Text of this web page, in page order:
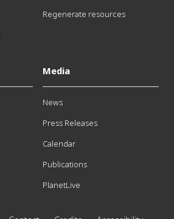
Regenerate resources
Media
News
Press Releases
Calendar
Publications
PlanetLive